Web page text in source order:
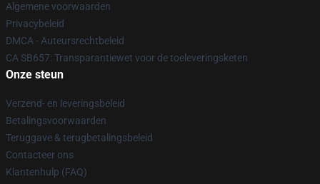
Algemene voorwaarden
Privacybeleid
DMCA - Auteursrechtbeleid
CA SB657: Transparantiewet voor de toeleveringsketen
Onze steun
Verzend- en leveringsbeleid
Betalingsvoorwaarden
Teruggave & terugbetalingsbeleid
Contacteer ons
Klantenhulp (FAQ)